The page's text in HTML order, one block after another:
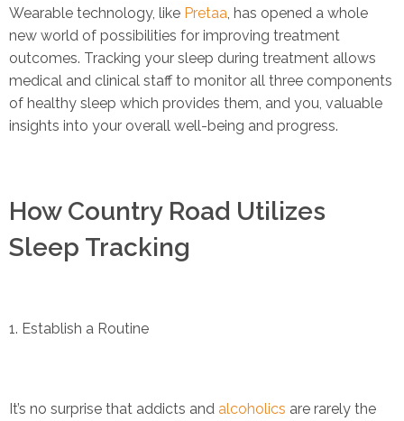
Wearable technology, like Pretaa, has opened a whole
new world of possibilities for improving treatment
outcomes. Tracking your sleep during treatment allows
medical and clinical staff to monitor all three components
of healthy sleep which provides them, and you, valuable
insights into your overall well-being and progress.
How Country Road Utilizes
Sleep Tracking
1. Establish a Routine
It’s no surprise that addicts and alcoholics are rarely the